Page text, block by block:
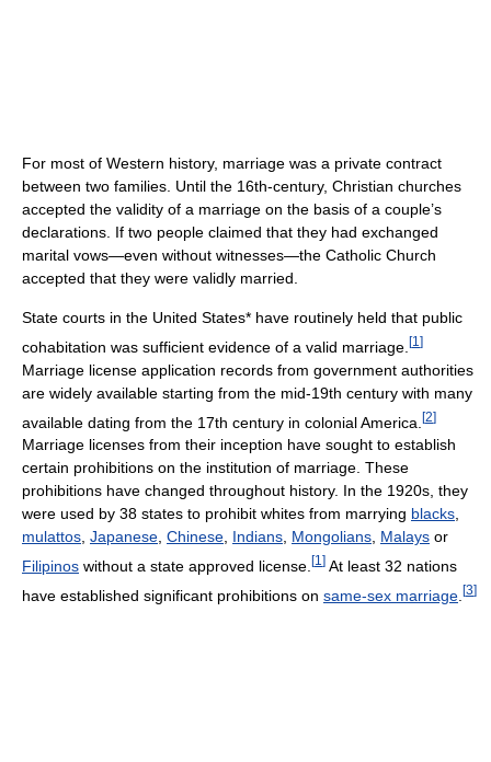
For most of Western history, marriage was a private contract
between two families. Until the 16th-century, Christian churches
accepted the validity of a marriage on the basis of a couple’s
declarations. If two people claimed that they had exchanged
marital vows—even without witnesses—the Catholic Church
accepted that they were validly married.
State courts in the United States* have routinely held that public
cohabitation was sufficient evidence of a valid marriage. [1 ]
Marriage license application records from government authorities
are widely available starting from the mid-19th century with many
available dating from the 17th century in colonial America. [2]
Marriage licenses from their inception have sought to establish
certain prohibitions on the institution of marriage. These
prohibitions have changed throughout history. In the 1920s, they
were used by 38 states to prohibit whites from marrying blacks,
mulattos, Japanese, Chinese, Indians, Mongolians, Malays or
Filipinos without a state approved license. [1 ] At least 32 nations
have established significant prohibitions on same-sex marriage [3]